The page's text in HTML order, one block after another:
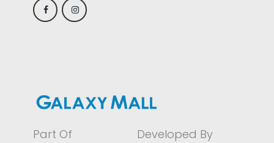
Part Of Developed By